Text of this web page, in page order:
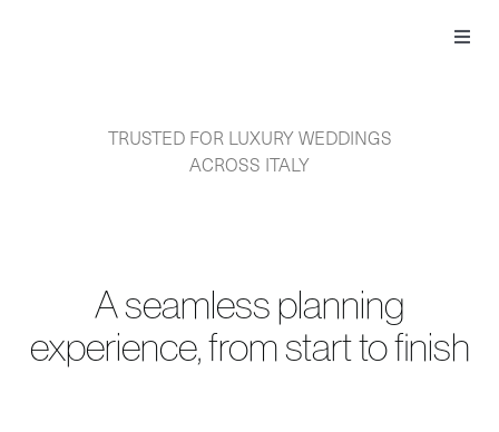
TRUSTED FOR LUXURY WEDDINGS
ACROSS ITALY
A seamless planning
experience, from start to finish